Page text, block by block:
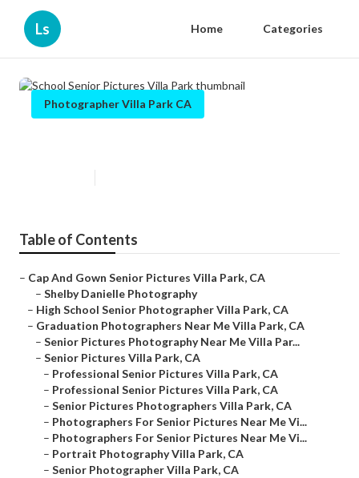
Ls Home Categories
Photographer Villa Park CA
Table of Contents
– Cap And Gown Senior Pictures Villa Park, CA
– Shelby Danielle Photography
– High School Senior Photographer Villa Park, CA
– Graduation Photographers Near Me Villa Park, CA
– Senior Pictures Photography Near Me Villa Par...
– Senior Pictures Villa Park, CA
– Professional Senior Pictures Villa Park, CA
– Professional Senior Pictures Villa Park, CA
– Senior Pictures Photographers Villa Park, CA
– Photographers For Senior Pictures Near Me Vi...
– Photographers For Senior Pictures Near Me Vi...
– Portrait Photography Villa Park, CA
– Senior Photographer Villa Park, CA